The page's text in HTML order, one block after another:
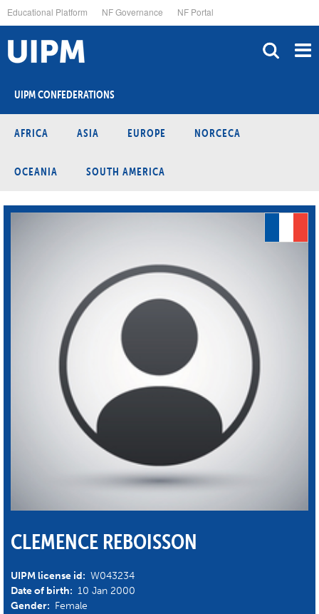
to
main
content
Educational Platform NF Governance NF Portal
UIPM CONFEDERATIONS
AFRICA ASIA EUROPE NORCECA
OCEANIA SOUTH AMERICA
CLEMENCE REBOISSON
UIPM license id: W043234
Date of birth: 10 Jan 2000
Gender: Female